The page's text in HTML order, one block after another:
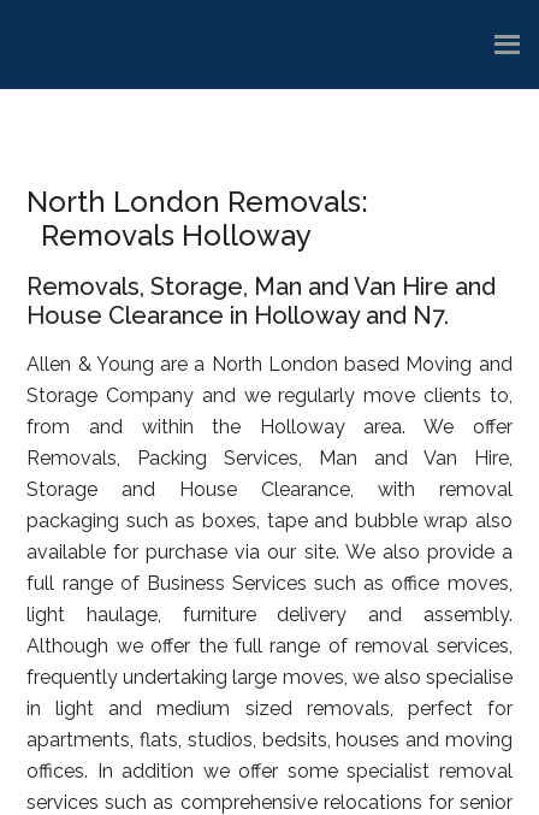
North London Removals:
Removals Holloway
Removals, Storage, Man and Van Hire and
House Clearance in Holloway and N7.
Allen & Young are a North London based Moving and
Storage Company and we regularly move clients to,
from and within the Holloway area. We offer
Removals, Packing Services, Man and Van Hire,
Storage and House Clearance, with removal
packaging such as boxes, tape and bubble wrap also
available for purchase via our site. We also provide a
full range of Business Services such as office moves,
light haulage, furniture delivery and assembly.
Although we offer the full range of removal services,
frequently undertaking large moves, we also specialise
in light and medium sized removals, perfect for
apartments, flats, studios, bedsits, houses and moving
offices. In addition we offer some specialist removal
services such as comprehensive relocations for senior